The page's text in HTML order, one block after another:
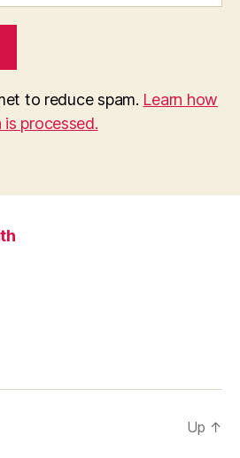
to reduce spam. Learn how
processed.
Up ↑